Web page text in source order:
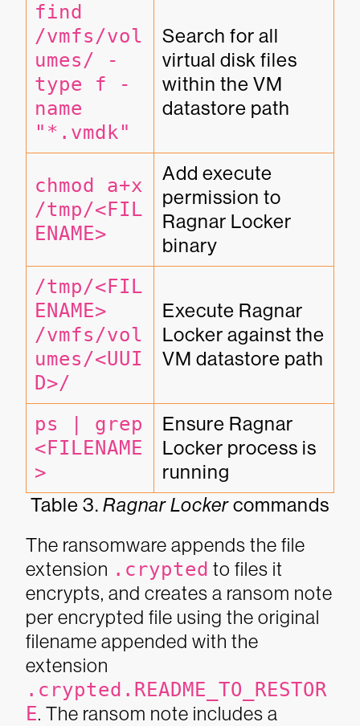
find
/vmfs/vol
umes/ -
type f -
name
"*.vmdk"
Search for all
virtual disk files
within the VM
datastore path
chmod a+x
/tmp/<FIL
ENAME>
Add execute
permission to
Ragnar Locker
binary
/tmp/<FIL
ENAME>
/vmfs/vol
umes/<UUI
D>/
Execute Ragnar
Locker against the
VM datastore path
ps | grep
<FILENAME
>
Ensure Ragnar
Locker process is
running
Table 3. Ragnar Lockercommands
The ransomware appends the file
extension .crypted to files it
encrypts, and creates a ransom note
per encrypted file using the original
filename appended with the
extension
.crypted.README_TO_RESTOR
E. The ransom note includes a